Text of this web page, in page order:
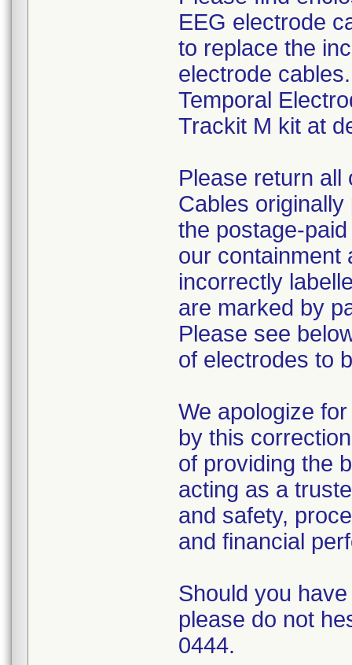
EEG electrode
to replace the
electrode
Temporal
Trackit M kit at
Please return all
Cables
the postage-
our containment
incorrectly
are marked by
Please see
of electrodes to
We apologize
by this
of providing the
acting as a
and safety,
and financial
Should you
please do not
0444.